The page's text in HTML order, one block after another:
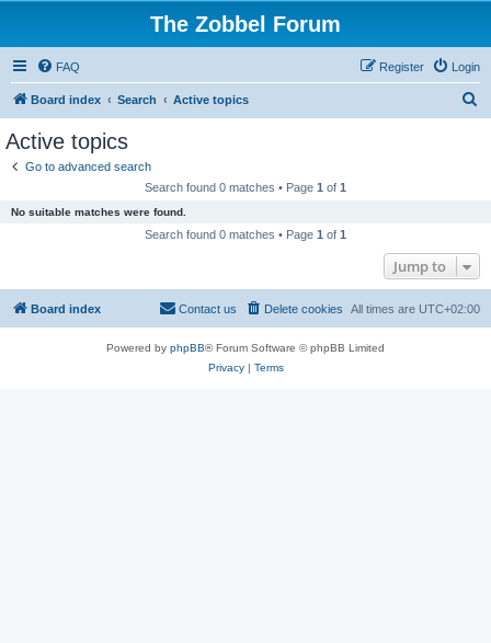
The Zobbel Forum
FAQ Login
Register
Board index Search Active topics
Active topics
Go to advanced search
Search found 0 matches • Page 1 of 1
No suitable matches were found.
Search found 0 matches • Page 1 of 1
Jump to
Board index All times are UTC+02:00
Delete cookies
Contact us
Powered by phpBB® Forum Software © phpBB Limited
Privacy| Terms